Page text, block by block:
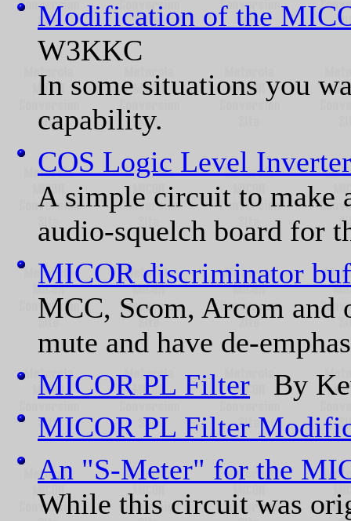
Modification of the
W3KKC
In some situations you
capability.
COS Logic Level Inverter
A simple circuit to make
audio-squelch board for
MICOR discriminator
MCC, Scom, Arcom and
mute and have de-
MICOR PL Filter By
MICOR PL Filter
An "S-Meter" for the
While this circuit was